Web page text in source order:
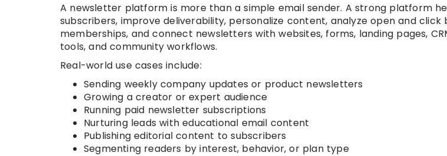
A newsletter platform is more than a simple email sender. A strong platform
subscribers, improve deliverability, personalize content, analyze open and click
memberships, and connect newsletters with websites, forms, landing pages,
tools, and community workflows.
Real-world use cases include:
Sending weekly company updates or product newsletters
Growing a creator or expert audience
Running paid newsletter subscriptions
Nurturing leads with educational email content
Publishing editorial content to subscribers
Segmenting readers by interest, behavior, or plan type